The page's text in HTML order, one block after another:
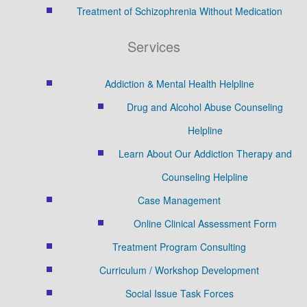
Treatment of Schizophrenia Without Medication
Services
Addiction & Mental Health Helpline
Drug and Alcohol Abuse Counseling
Helpline
Learn About Our Addiction Therapy and
Counseling Helpline
Case Management
Online Clinical Assessment Form
Treatment Program Consulting
Curriculum / Workshop Development
Social Issue Task Forces